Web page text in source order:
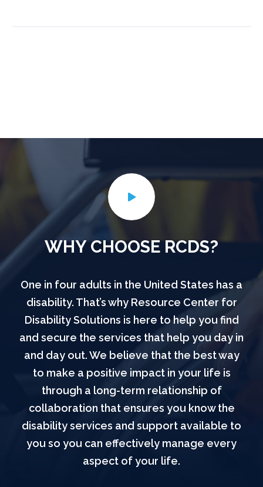
WHY CHOOSE RCDS?
One in four adults in the United States has a
disability. That’s why Resource Center for
Disability Solutions is here to help you find
and secure the services that help you day in
and day out. We believe that the best way
to make a positive impact in your life is
through a long-term relationship of
collaboration that ensures you know the
disability services and support available to
you so you can effectively manage every
aspect of your life.